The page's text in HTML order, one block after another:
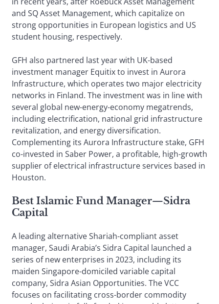
and SQ Asset Management, which capitalize on
strong opportunities in European logistics and US
student housing, respectively.
GFH also partnered last year with UK-based
investment manager Equitix to invest in Aurora
Infrastructure, which operates two major electricity
networks in Finland. The investment was in line with
several global new-energy-economy megatrends,
including electrification, national grid infrastructure
revitalization, and energy diversification.
Complementing its Aurora Infrastructure stake, GFH
co-invested in Saber Power, a profitable, high-growth
supplier of electrical infrastructure services based in
Houston.
Best Islamic Fund Manager—Sidra
Capital
A leading alternative Shariah-compliant asset
manager, Saudi Arabia’s Sidra Capital launched a
series of new enterprises in 2023, including its
maiden Singapore-domiciled variable capital
company, Sidra Asian Opportunities. The VCC
focuses on facilitating cross-border commodity